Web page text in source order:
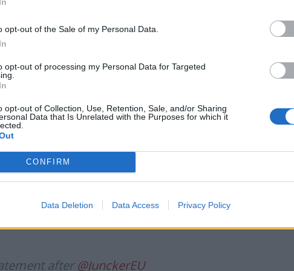
opt-out of the Sale of my Personal Data.
opt-out of processing my Personal Data for Targeted
opt-out of Collection, Use, Retention, Sale, and/or Sharing
Data that Is Unrelated with the Purposes for which it
CONFIRM
Data Deletion Data Access Privacy Policy
compatible with the Withdrawal Agreement.
Thousands evacuated as out-of-control
continued willingness and openness to examine
backstop. Such proposals have not yet been
after@JunckerEU